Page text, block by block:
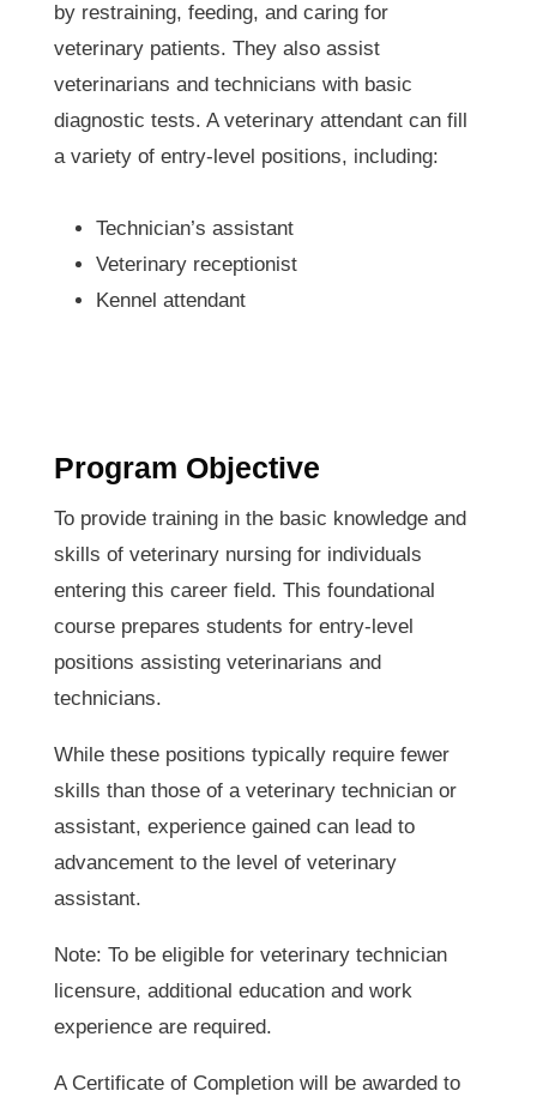
by restraining, feeding, and caring for
veterinary patients. They also assist
veterinarians and technicians with basic
diagnostic tests. A veterinary attendant can fill
a variety of entry-level positions, including:
Technician’s assistant
Veterinary receptionist
Kennel attendant
Program Objective
To provide training in the basic knowledge and
skills of veterinary nursing for individuals
entering this career field. This foundational
course prepares students for entry-level
positions assisting veterinarians and
technicians.
While these positions typically require fewer
skills than those of a veterinary technician or
assistant, experience gained can lead to
advancement to the level of veterinary
assistant.
Note: To be eligible for veterinary technician
licensure, additional education and work
experience are required.
A Certificate of Completion will be awarded to